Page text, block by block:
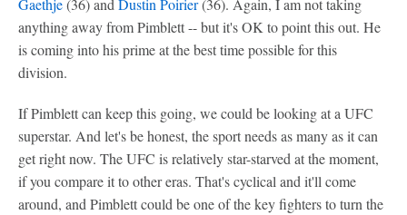
anything away from Pimblett -- but it's OK to point this out. He
is coming into his prime at the best time possible for this
division.
If Pimblett can keep this going, we could be looking at a UFC
superstar. And let's be honest, the sport needs as many as it can
get right now. The UFC is relatively star-starved at the moment,
if you compare it to other eras. That's cyclical and it'll come
around, and Pimblett could be one of the key fighters to turn the